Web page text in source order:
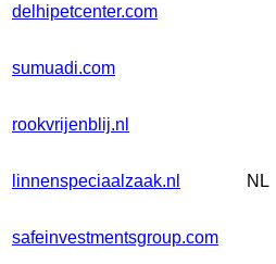
delhipetcenter.com
sumuadi.com
rookvrijenblij.nl
linnenspeciaalzaak.nl NL
safeinvestmentsgroup.com